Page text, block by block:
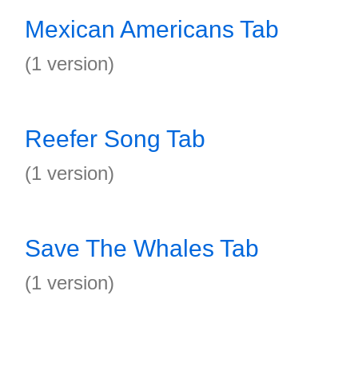
Mexican Americans Tab
(1 version)
Reefer Song Tab
(1 version)
Save The Whales Tab
(1 version)